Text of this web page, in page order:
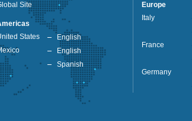
Site
States
English
English
Spanish
Europe
Italy
France
Germany